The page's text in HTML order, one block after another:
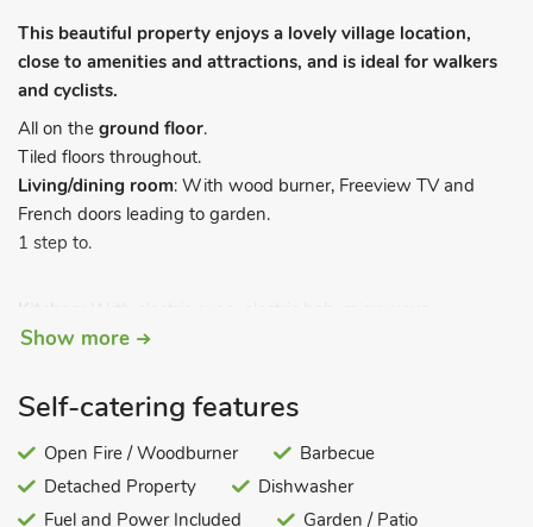
This beautiful property enjoys a lovely village location,
close to amenities and attractions, and is ideal for walkers
and cyclists.
All on the ground floor.
Tiled floors throughout.
Living/dining room: With wood burner, Freeview TV and
French doors leading to garden.
1 step to.
fridge/freezer, dishwasher and washing machine.
Bedroom 2:
With twin beds.
Shower room:With shower cubicle and toilet.
Gas central heating, electricity, bed linen, towels and Wi-Fi
included. Initial fuel for wood burner included. Travel cot and
highchair available on request. Stoned garden with sitting-out
Show more
Self-catering features
Open Fire / Woodburner
Barbecue
Detached Property
Dishwasher
Fuel and Power Included
Garden / Patio